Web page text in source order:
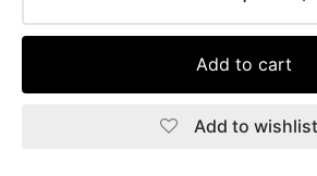
Add to cart
Add to wishlist